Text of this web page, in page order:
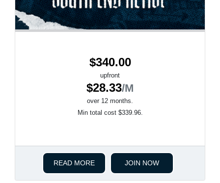
$340.00
upfront
$28.33/M
over 12 months.
Min total cost $339.96.
READ MORE JOIN NOW